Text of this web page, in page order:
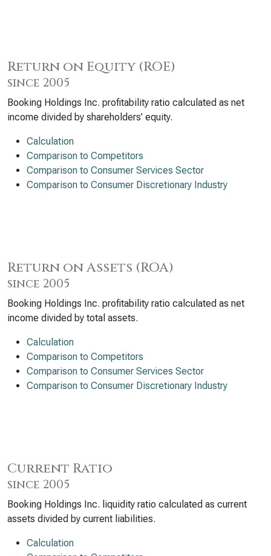
Return on Equity (ROE)
since 2005
Booking Holdings Inc. profitability ratio calculated as net
income divided by shareholders’ equity.
Calculation
Comparison to Competitors
Comparison to Consumer Services Sector
Comparison to Consumer Discretionary Industry
Return on Assets (ROA)
since 2005
Booking Holdings Inc. profitability ratio calculated as net
income divided by total assets.
Calculation
Comparison to Competitors
Comparison to Consumer Services Sector
Comparison to Consumer Discretionary Industry
Current Ratio
since 2005
Booking Holdings Inc. liquidity ratio calculated as current
assets divided by current liabilities.
Calculation